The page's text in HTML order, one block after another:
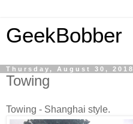
GeekBobber
Thursday, August 30, 2018
Towing
Towing - Shanghai style.